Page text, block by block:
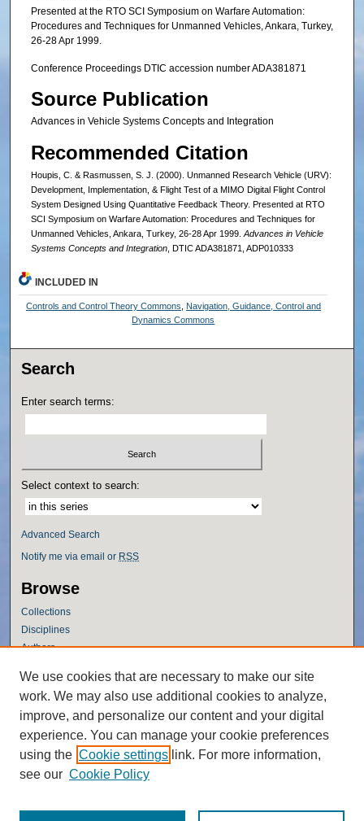
Presented at the RTO SCI Symposium on Warfare Automation:
Procedures and Techniques for Unmanned Vehicles, Ankara, Turkey,
26-28 Apr 1999.
Conference Proceedings DTIC accession number ADA381871
Source Publication
Advances in Vehicle Systems Concepts and Integration
Recommended Citation
Houpis, C. & Rasmussen, S. J. (2000). Unmanned Research Vehicle (URV):
Development, Implementation, & Flight Test of a MIMO Digital Flight Control
System Designed Using Quantitative Feedback Theory. Presented at RTO
SCI Symposium on Warfare Automation: Procedures and Techniques for
Unmanned Vehicles, Ankara, Turkey, 26-28 Apr 1999. Advances in Vehicle
Systems Concepts and Integration, DTIC ADA381871, ADP010333
INCLUDED IN
Controls and Control Theory Commons, Navigation, Guidance, Control and
Dynamics Commons
Search
Enter search terms:
Select context to search:
Advanced Search
Notify me via email or RSS
Browse
Collections
Disciplines
Authors
Author Corner
Author FAQ
Policies
Submission Guidelines
Submit Research
We use cookies that are necessary to make our site
work. We may also use additional cookies to analyze,
improve, and personalize our content and your digital
experience. You can manage your cookie preferences
using the Cookie settings link. For more information,
see our Cookie Policy